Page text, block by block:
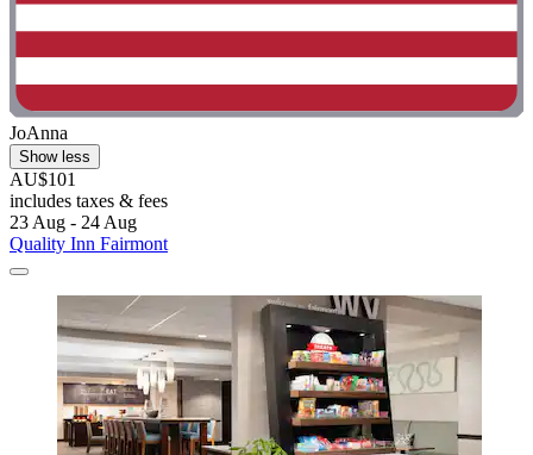
JoAnna
Show less
AU$101
includes taxes & fees
23 Aug - 24 Aug
Quality Inn Fairmont